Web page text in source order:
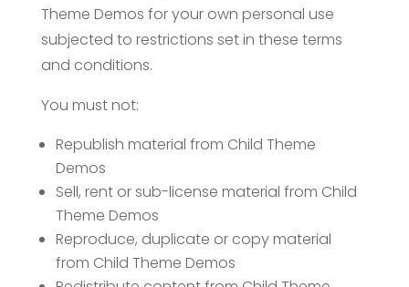
Theme Demos for your own personal use
subjected to restrictions set in these terms
and conditions.
You must not:
Republish material from Child Theme
Demos
Sell, rent or sub-license material from Child
Theme Demos
Reproduce, duplicate or copy material
from Child Theme Demos